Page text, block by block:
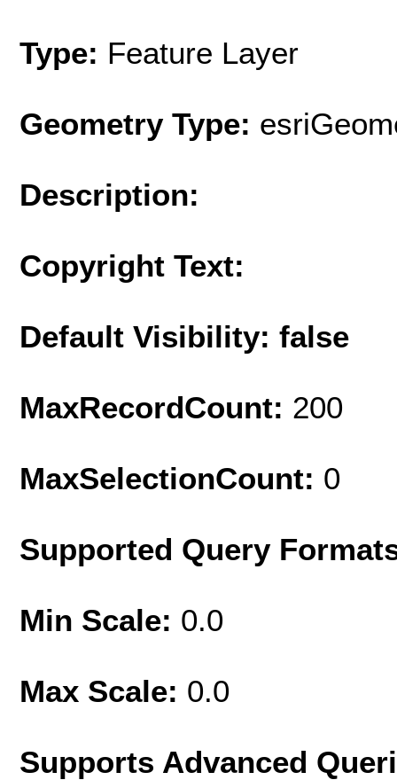
Type: Feature Layer
Geometry Type:
Description:
Copyright Text:
Default Visibility: false
MaxRecordCount: 200
MaxSelectionCount: 0
Supported Query
Min Scale: 0.0
Max Scale: 0.0
Supports Advanced